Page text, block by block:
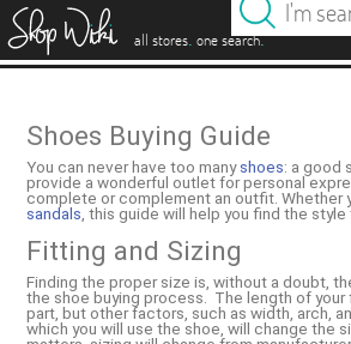
all stores. one search.
Shoes Buying Guide
You can never have too manyshoes: a good
provide a wonderful outlet for personal
complete or complement an outfit. Whether
sandals , this guide will help you find the style
Fitting and Sizing
Finding the proper size is, without a doubt,
the shoe buying process. The length of
part, but other factors, such as width, arch,
which you will use the shoe, will change the